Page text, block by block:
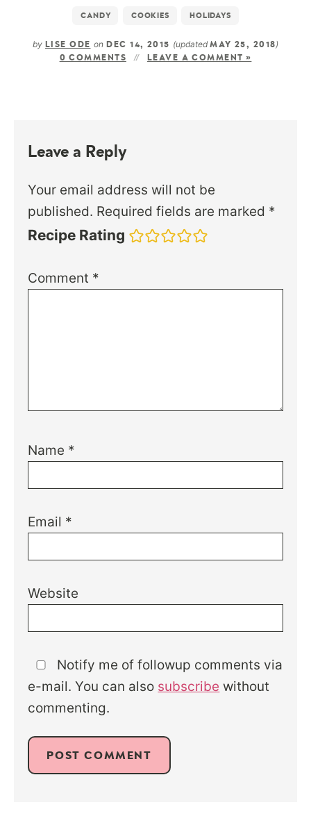
CANDY COOKIES HOLIDAYS
by LISE ODE onDEC 14, 2015 (updatedMAY 25, 2018)
0 COMMENTS LEAVE A COMMENT »
Leave a Reply
Your email address will not be
published. Required fields are marked *
Recipe Rating
Comment *
Name *
Email *
Website
Notify me of followup comments via
e-mail. You can also subscribe without
commenting.